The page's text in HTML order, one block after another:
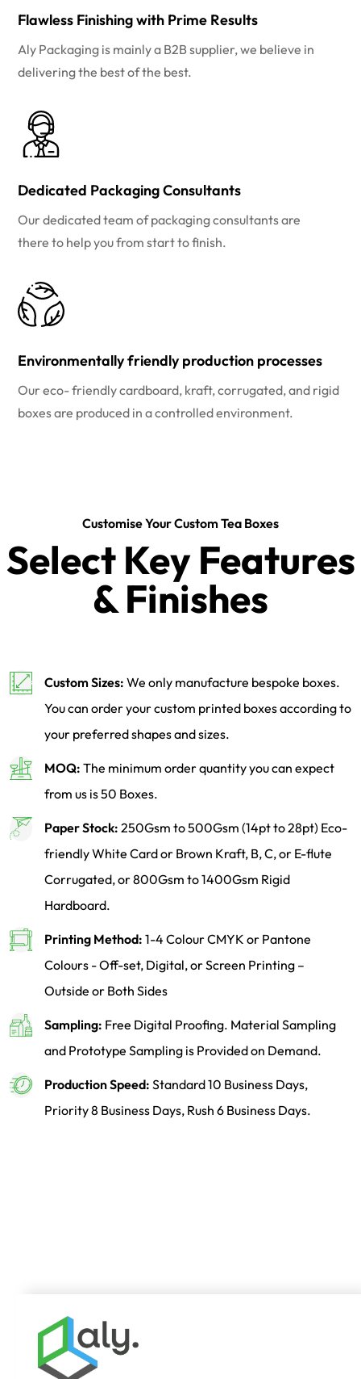
Flawless Finishing with Prime Results
Aly Packaging is mainly a B2B supplier, we believe in
delivering the best of the best.
Dedicated Packaging Consultants
Our dedicated team of packaging consultants are
there to help you from start to finish.
Environmentally friendly production processes
Our eco- friendly cardboard, kraft, corrugated, and rigid
boxes are produced in a controlled environment.
Customise Your Custom Tea Boxes
Select Key Features
& Finishes
Custom Sizes: We only manufacture bespoke boxes.
You can order your custom printed boxes according to
your preferred shapes and sizes.
MOQ: The minimum order quantity you can expect
from us is 50 Boxes.
Paper Stock: 250Gsm to 500Gsm (14pt to 28pt) Eco-
friendly White Card or Brown Kraft, B, C, or E-flute
Corrugated, or 800Gsm to 1400Gsm Rigid
Hardboard.
Printing Method: 1-4 Colour CMYK or Pantone
Colours - Off-set, Digital, or Screen Printing –
Outside or Both Sides
Sampling: Free Digital Proofing. Material Sampling
and Prototype Sampling is Provided on Demand.
Production Speed: Standard 10 Business Days,
Priority 8 Business Days, Rush 6 Business Days.